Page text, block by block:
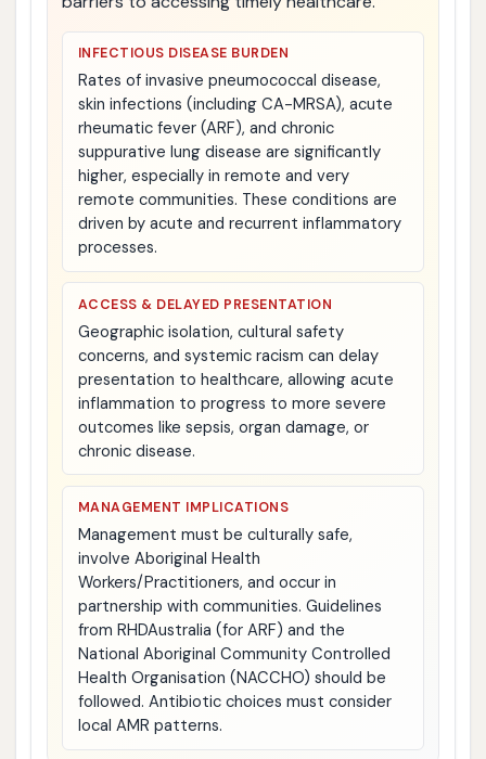
INFECTIOUS DISEASE BURDEN
Rates of invasive pneumococcal disease,
skin infections (including CA-MRSA), acute
rheumatic fever (ARF), and chronic
suppurative lung disease are significantly
higher, especially in remote and very
remote communities. These conditions are
driven by acute and recurrent inflammatory
processes.
ACCESS & DELAYED PRESENTATION
Geographic isolation, cultural safety
concerns, and systemic racism can delay
presentation to healthcare, allowing acute
inflammation to progress to more severe
outcomes like sepsis, organ damage, or
chronic disease.
MANAGEMENT IMPLICATIONS
Management must be culturally safe,
involve Aboriginal Health
Workers/Practitioners, and occur in
partnership with communities. Guidelines
from RHDAustralia (for ARF) and the
National Aboriginal Community Controlled
Health Organisation (NACCHO) should be
followed. Antibiotic choices must consider
local AMR patterns.